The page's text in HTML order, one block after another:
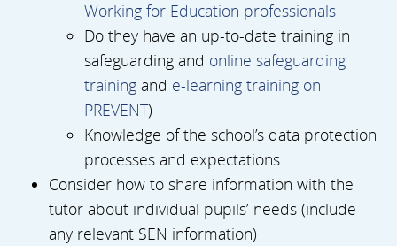
Working for Education professionals
Do they have an up-to-date training in
safeguarding and online safeguarding
training and e-learning training on
PREVENT)
Knowledge of the school’s data protection
processes and expectations
Consider how to share information with the
tutor about individual pupils’ needs (include
any relevant SEN information)